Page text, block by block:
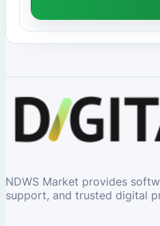
NDWS Market provides
support, and trusted digital